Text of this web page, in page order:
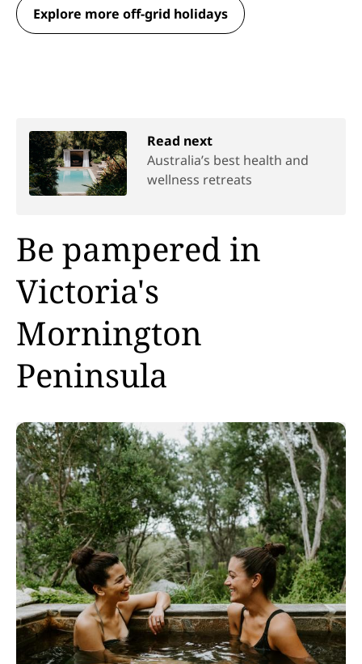
Explore more off-grid holidays
Read next
Australia’s best health and
wellness retreats
Be pampered in
Victoria's
Mornington
Peninsula